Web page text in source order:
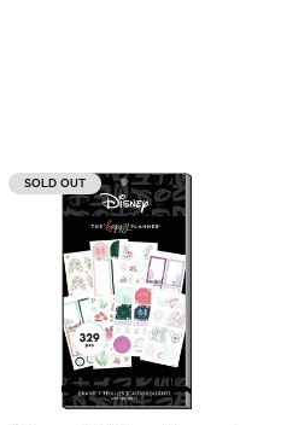
SOLD OUT